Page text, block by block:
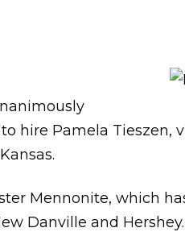
hire Pamela Tieszen,
Mennonite, which
Danville and Hershey.